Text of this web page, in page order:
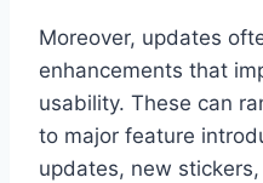
Moreover, updates
enhancements that
usability. These can
to major feature
updates, new